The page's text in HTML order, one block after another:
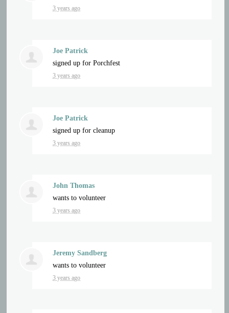
3 years ago
Joe Patrick
signed up forPorchfest
3 years ago
Joe Patrick
signed up forcleanup
3 years ago
John Thomas
wants to volunteer
3 years ago
Jeremy Sandberg
wants to volunteer
3 years ago